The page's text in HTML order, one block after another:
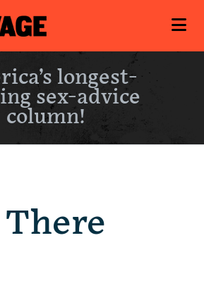
longest-
sex-advice
column!